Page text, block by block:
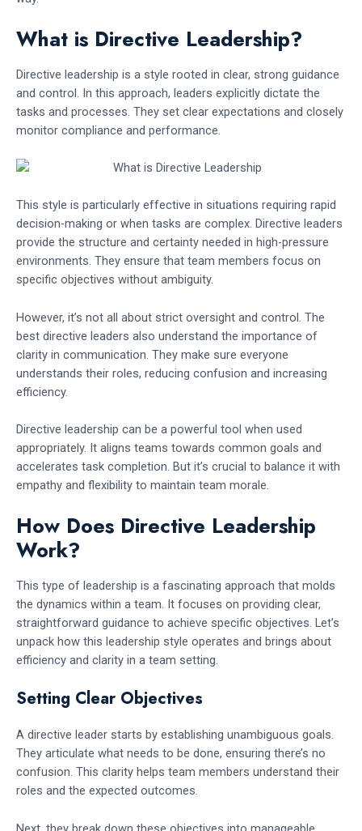
What is Directive Leadership?
Directive leadership is a style rooted in clear, strong guidance
and control. In this approach, leaders explicitly dictate the
tasks and processes. They set clear expectations and closely
monitor compliance and performance.
This style is particularly effective in situations requiring rapid
decision-making or when tasks are complex. Directive leaders
provide the structure and certainty needed in high-pressure
environments. They ensure that team members focus on
specific objectives without ambiguity.
However, it’s not all about strict oversight and control. The
best directive leaders also understand the importance of
clarity in communication. They make sure everyone
understands their roles, reducing confusion and increasing
efficiency.
Directive leadership can be a powerful tool when used
appropriately. It aligns teams towards common goals and
accelerates task completion. But it’s crucial to balance it with
empathy and flexibility to maintain team morale.
How Does Directive Leadership
Work?
This type of leadership is a fascinating approach that molds
the dynamics within a team. It focuses on providing clear,
straightforward guidance to achieve specific objectives. Let’s
unpack how this leadership style operates and brings about
efficiency and clarity in a team setting.
Setting Clear Objectives
A directive leader starts by establishing unambiguous goals.
They articulate what needs to be done, ensuring there’s no
confusion. This clarity helps team members understand their
roles and the expected outcomes.